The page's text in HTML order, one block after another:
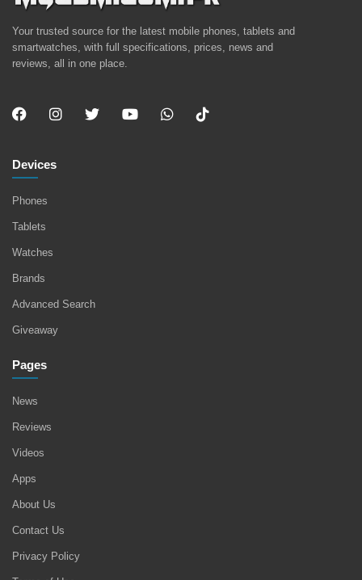
Your trusted source for the latest mobile phones, tablets and
smartwatches, with full specifications, prices, news and
reviews, all in one place.
Devices
Phones
Tablets
Watches
Brands
Advanced Search
Giveaway
Pages
News
Reviews
Videos
Apps
About Us
Contact Us
Privacy Policy